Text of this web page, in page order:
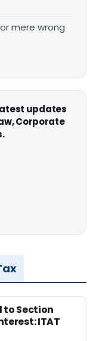
mere wrong
updates
Corporate
to Section
ITAT